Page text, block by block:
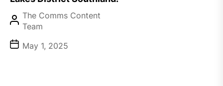
The Comms Content
Team
May 1, 2025